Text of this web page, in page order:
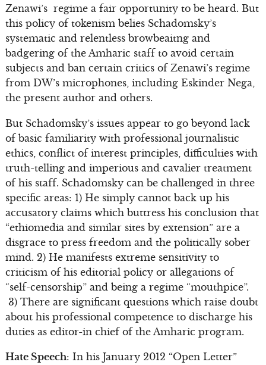
Zenawi’s regime a fair opportunity to be heard. But
this policy of tokenism belies Schadomsky’s
systematic and relentless browbeaitng and
badgering of the Amharic staff to avoid certain
subjects and ban certain critics of Zenawi’s regime
from DW’s microphones, including Eskinder Nega,
the present author and others.
But Schadomsky’s issues appear to go beyond lack
of basic familiarity with professional journalistic
ethics, conflict of interest principles, difficulties with
truth-telling and imperious and cavalier treatment
of his staff. Schadomsky can be challenged in three
specific areas: 1) He simply cannot back up his
accusatory claims which buttress his conclusion that
“ethiomedia and similar sites by extension” are a
disgrace to press freedom and the politically sober
mind. 2) He manifests extreme sensitivity to
criticism of his editorial policy or allegations of
“self-censorship” and being a regime “mouthpice”.
3) There are significant questions which raise doubt
about his professional competence to discharge his
duties as editor-in chief of the Amharic program.
Hate Speech: In his January 2012 “Open Letter”